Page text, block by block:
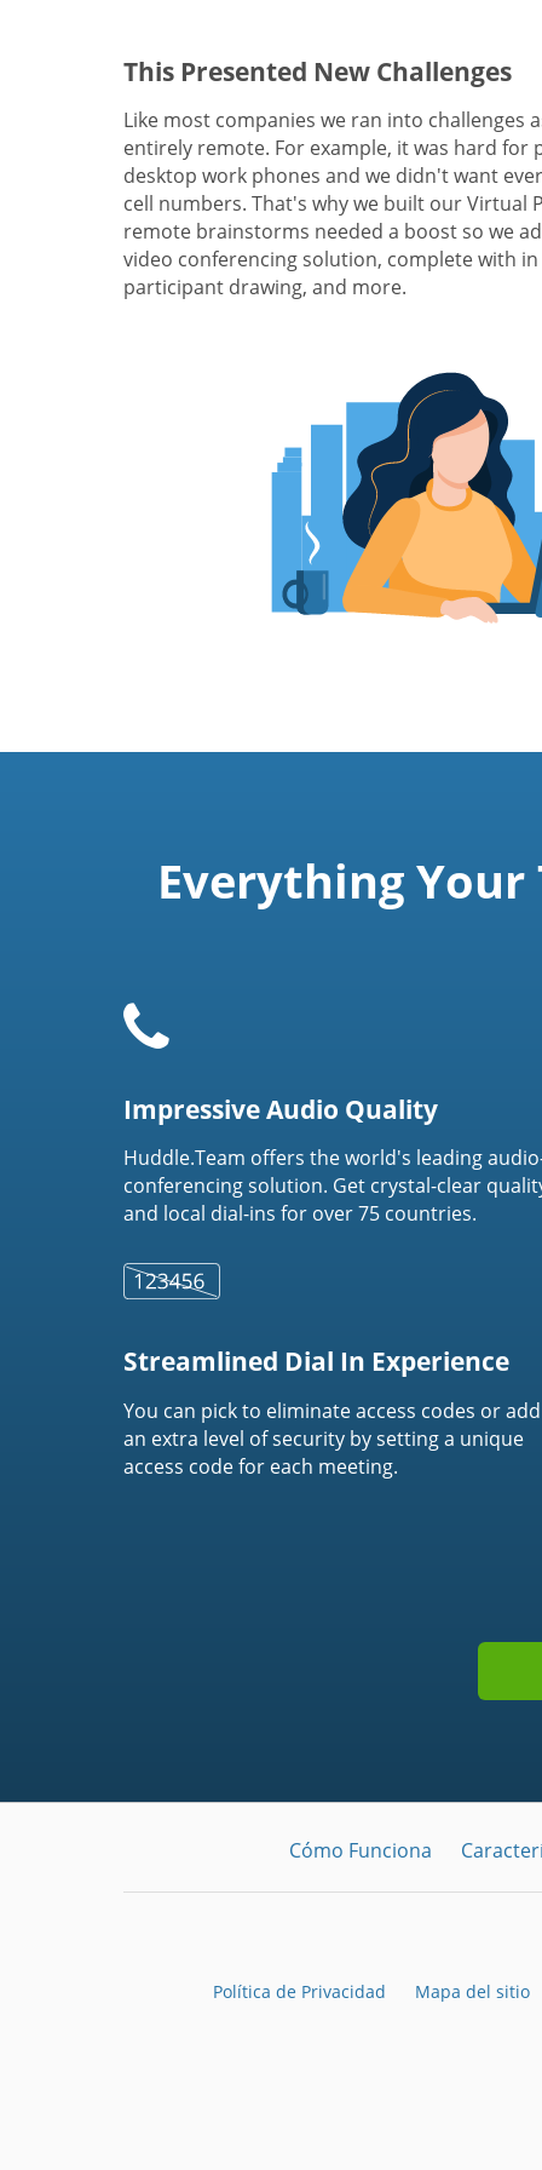
This Presented New Challenges
Like most companies we ran into challenges
entirely remote. For example, it was hard for
desktop work phones and we didn't want
cell numbers. That's why we built our Virtual
remote brainstorms needed a boost so we
video conferencing solution, complete with
participant drawing, and more.
Everything Your
Impressive Audio Quality
Huddle.Team offers the world's leading
conferencing solution. Get crystal-clear
and local dial-ins for over 75 countries.
Streamlined Dial In Experience
You can pick to eliminate access codes or add
an extra level of security by setting a unique
access code for each meeting.
Cómo Funciona
Política de Privacidad Mapa del sitio